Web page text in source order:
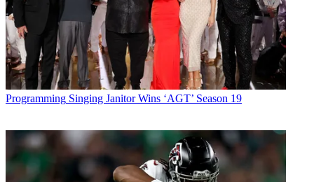
Programming Singing Janitor Wins ‘AGT’ Season 19